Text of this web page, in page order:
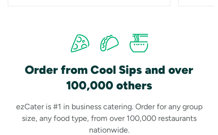
Order from Cool Sips and over
100,000 others
ezCater is #1 in business catering. Order for any group
size, any food type, from over 100,000 restaurants
nationwide.